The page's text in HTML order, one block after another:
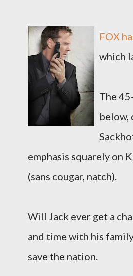
FOX
which
The
below,
emphasis squarely on
(sans cougar, natch).
Will Jack ever get a
and time with his
save the nation.